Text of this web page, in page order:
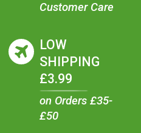
Customer Care
LOW
SHIPPING
£3.99
on Orders £35-
£50